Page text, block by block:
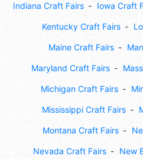
Indiana Craft Fairs Iowa Craft
Kentucky Craft Fairs
Maine Craft Fairs
Maryland Craft Fairs
Michigan Craft Fairs
Mississippi Craft Fairs
Montana Craft Fairs
Nevada Craft Fairs New